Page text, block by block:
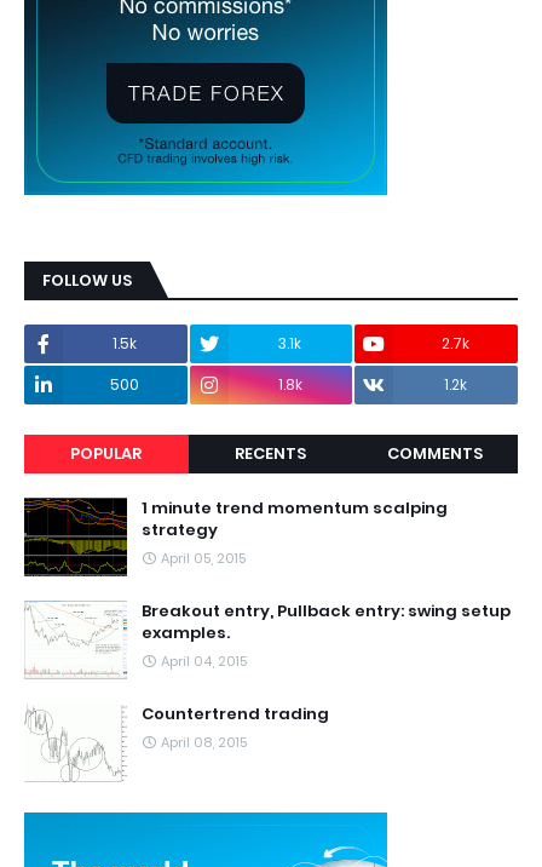
FOLLOW US
1.5k 3.1k
2.7k
500
1.8k 1.2k
POPULAR RECENTS COMMENTS
1 minute trend momentum scalping
strategy
April 05, 2015
Breakout entry, Pullback entry: swing setup
examples.
April 04, 2015
Countertrend trading
April 08, 2015